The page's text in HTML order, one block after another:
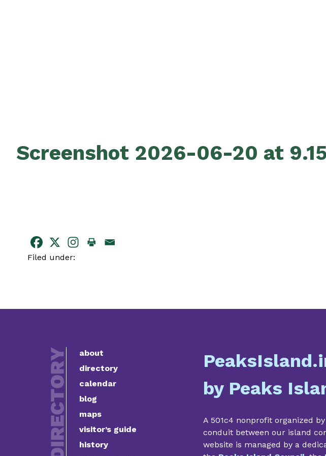
Screenshot 2026-06-20 at
Filed under:
about
directory
calendar
blog
maps
visitor’s guide
history
by Peaks
A 501c4 nonprofit organized
conduit between our island
website is managed by a